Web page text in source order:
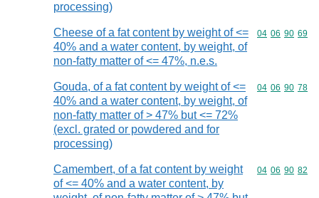
processing)
Cheese of a fat content by weight of <=
40% and a water content, by weight, of
non-fatty matter of <= 47%, n.e.s.
Commodity
04 06 90 69
Gouda, of a fat content by weight of <=
40% and a water content, by weight, of
non-fatty matter of > 47% but <= 72%
(excl. grated or powdered and for
processing)
Commodity
04 06 90 78
Camembert, of a fat content by weight
of <= 40% and a water content, by
Commodity
04 06 90 82